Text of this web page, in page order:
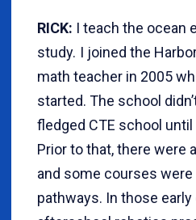
RICK: I teach the ocean
study. I joined the
math teacher in 2005
started. The school
fledged CTE school until
Prior to that, there were
and some courses
pathways. In those early